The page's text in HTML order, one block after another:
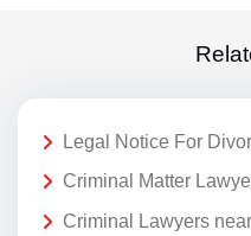
Legal Notice For
Criminal Matter
Criminal Lawyers